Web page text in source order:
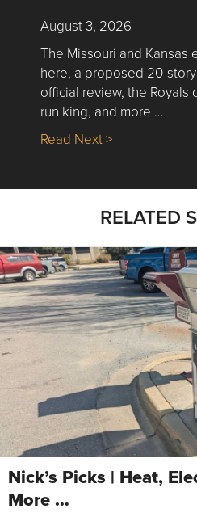
August 3, 2026
The Missouri and Kansas
here, a proposed 20-
official review, the Royals
run king, and more …
Read Next >about Nick’s
RELATED
Nick’s Picks | Heat,
More …